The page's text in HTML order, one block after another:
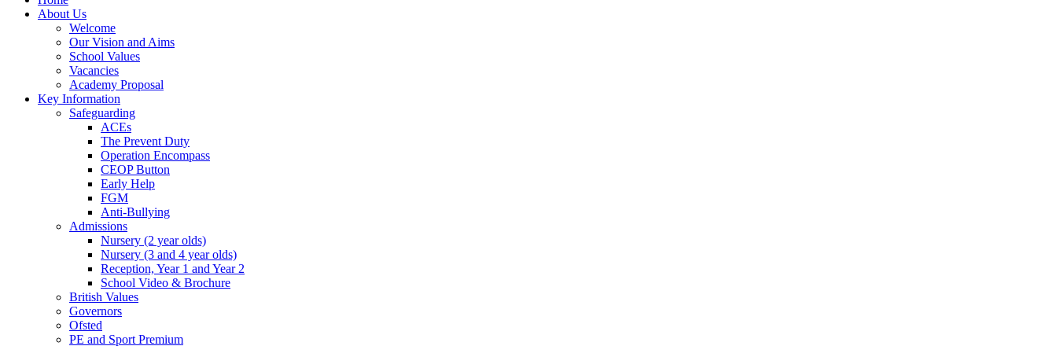
About Us
Welcome
Our Vision and Aims
School Values
Vacancies
Academy Proposal
Key Information
Safeguarding
ACEs
The Prevent Duty
Operation Encompass
CEOP Button
Early Help
FGM
Anti-Bullying
Admissions
Nursery (2 year olds)
Nursery (3 and 4 year olds)
Reception, Year 1 and Year 2
School Video & Brochure
British Values
Governors
Ofsted
PE and Sport Premium